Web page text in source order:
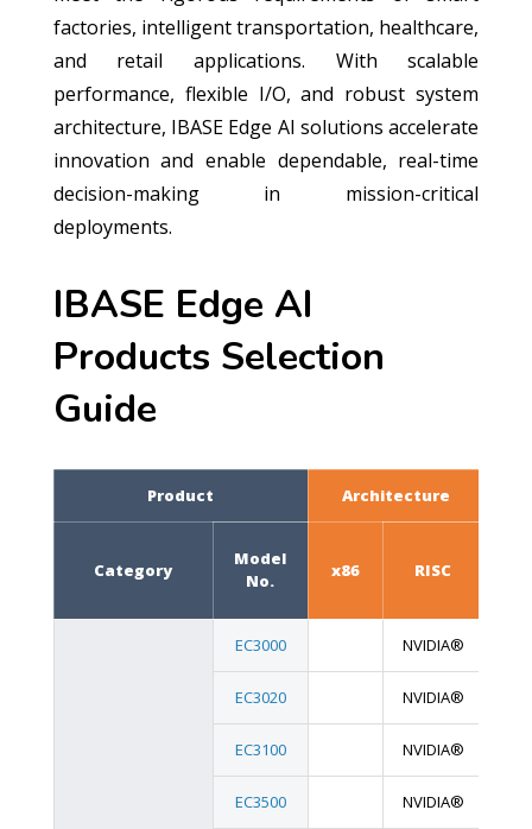
factories, intelligent transportation, healthcare,
and retail applications. With scalable
performance, flexible I/O, and robust system
architecture, IBASE Edge AI solutions accelerate
innovation and enable dependable, real-time
decision-making in mission-critical
deployments.
IBASE Edge AI
Products Selection
Guide
Product Architecture
Category
Model
No.
x86 RISC
EC3000 NVIDIA®
EC3020 NVIDIA®
EC3100 NVIDIA®
EC3500 NVIDIA®